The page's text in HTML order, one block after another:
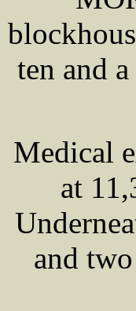
ten and
Medical
at
and